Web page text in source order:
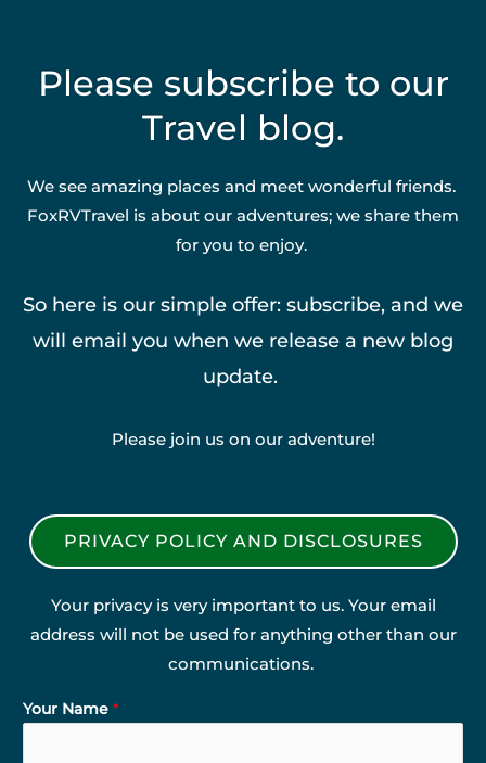
Please subscribe to our
Travel blog.
We see amazing places and meet wonderful friends.
FoxRVTravel is about our adventures; we share them
for you to enjoy.
So here is our simple offer: subscribe, and we
will email you when we release a new blog
update.
Please join us on our adventure!
PRIVACY POLICY AND DISCLOSURES
Your privacy is very important to us. Your email
address will not be used for anything other than our
communications.
Your Name *